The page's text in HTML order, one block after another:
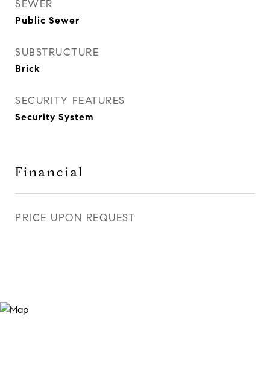
SEWER
Public Sewer
SUBSTRUCTURE
Brick
SECURITY FEATURES
Security System
Financial
PRICE UPON REQUEST